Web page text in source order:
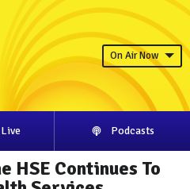
On Air Now
Podcasts
HSE Continues To